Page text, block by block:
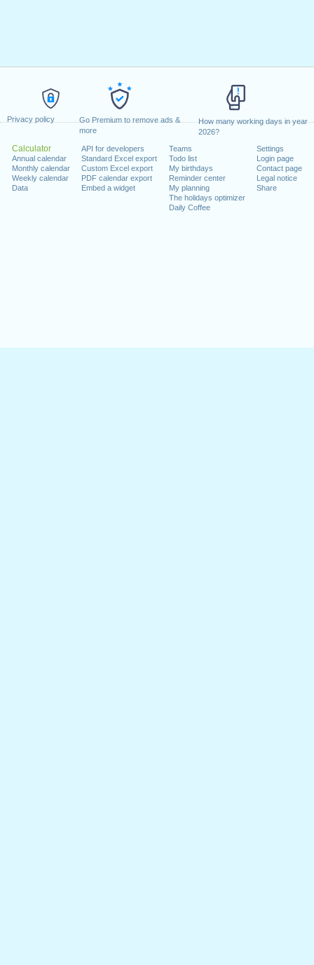
Privacy policy
Go Premium to remove ads &
more
How many working days in year
2026?
Calculator
Annual calendar
Monthly calendar
Weekly calendar
Data
API for developers
Standard Excel export
Custom Excel export
PDF calendar export
Embed a widget
Teams
Todo list
My birthdays
Reminder center
My planning
The holidays optimizer
Daily Coffee
Settings
Login page
Contact page
Legal notice
Share